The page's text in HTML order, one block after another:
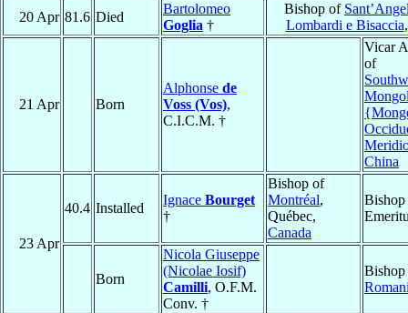
20 Apr 81.6 Died
Bartolomeo
Goglia †
Bishop of
Lombardi e Bisaccia
21 Apr Born
Alphonse de
Voss (Vos),
C.I.C.M. †
Vicar
of
China
23 Apr
40.4 Installed
Ignace Bourget
†
Bishop of
Montréal,
Québec,
Canada
Bishop
Born
Nicola Giuseppe
(Nicolae Iosif)
Camilli, O.F.M.
Conv. †